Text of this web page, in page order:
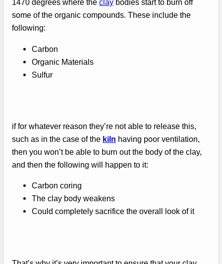
1470 degrees where the clay bodies start to burn off
some of the organic compounds. These include the
following:
Carbon
Organic Materials
Sulfur
if for whatever reason they’re not able to release this,
such as in the case of the kiln having poor ventilation,
then you won’t be able to burn out the body of the clay,
and then the following will happen to it:
Carbon coring
The clay body weakens
Could completely sacrifice the overall look of it